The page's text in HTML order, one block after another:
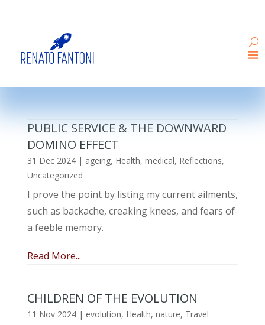
PUBLIC SERVICE & THE DOWNWARD
DOMINO EFFECT
31 Dec 2024| ageing, Health, medical, Reflections,
Uncategorized
I prove the point by listing my current ailments,
such as backache, creaking knees, and fears of
a feeble memory.
Read More...
CHILDREN OF THE EVOLUTION
11 Nov 2024| evolution, Health, nature, Travel